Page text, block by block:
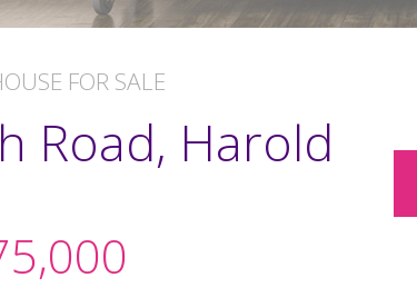
FOR SALE
Road, Harold